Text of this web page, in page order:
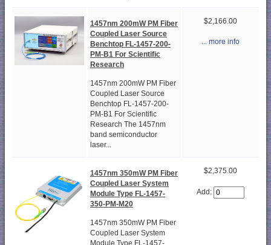
1457nm 200mW PM Fiber
Coupled Laser Source
Benchtop FL-1457-200-
PM-B1 For Scientific
Research
1457nm 200mW PM Fiber
Coupled Laser Source
Benchtop FL-1457-200-
PM-B1 For Scientific
Research The 1457nm
band semiconductor
laser...
$2,166.00
... more info
1457nm 350mW PM Fiber
Coupled Laser System
Module Type FL-1457-
350-PM-M20
1457nm 350mW PM Fiber
Coupled Laser System
Module Type FL-1457-
$2,375.00
Add: